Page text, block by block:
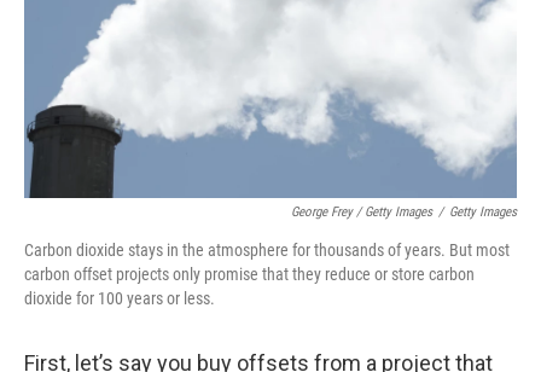
George Frey / Getty Images / Getty Images
Carbon dioxide stays in the atmosphere for thousands of years. But most
carbon offset projects only promise that they reduce or store carbon
dioxide for 100 years or less.
First, let’s say you buy offsets from a project that